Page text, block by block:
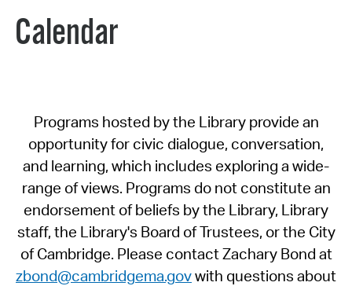
Calendar
Programs hosted by the Library provide an
opportunity for civic dialogue, conversation,
and learning, which includes exploring a wide-
range of views. Programs do not constitute an
endorsement of beliefs by the Library, Library
staff, the Library's Board of Trustees, or the City
of Cambridge. Please contact Zachary Bond at
zbond@cambridgema.govwith questions about